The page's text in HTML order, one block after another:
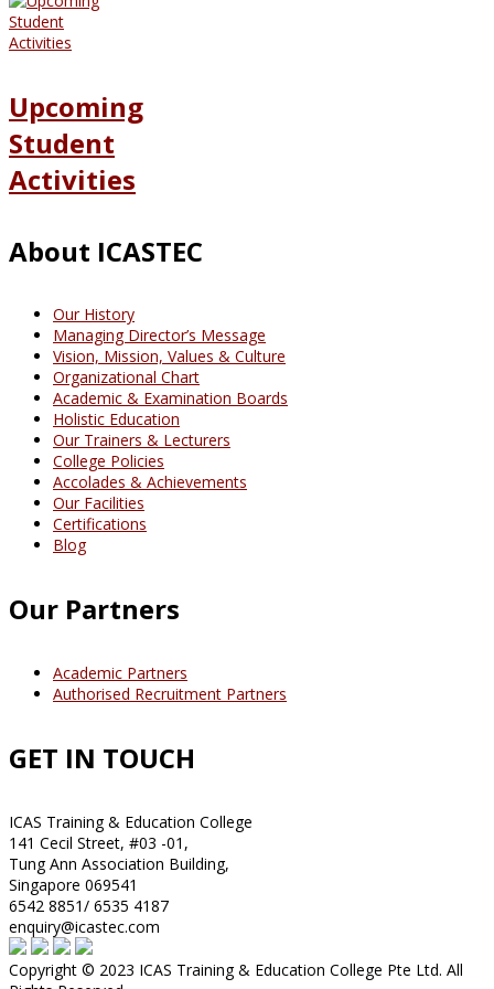
Upcoming
Student
Activities
About ICASTEC
Our History
Managing Director’s Message
Vision, Mission, Values & Culture
Organizational Chart
Academic & Examination Boards
Holistic Education
Our Trainers & Lecturers
College Policies
Accolades & Achievements
Our Facilities
Certifications
Blog
Our Partners
Academic Partners
Authorised Recruitment Partners
GET IN TOUCH
ICAS Training & Education College
141 Cecil Street, #03 -01,
Tung Ann Association Building,
Singapore 069541
6542 8851/ 6535 4187
enquiry@icastec.com
Copyright © 2023 ICAS Training & Education College Pte Ltd. All